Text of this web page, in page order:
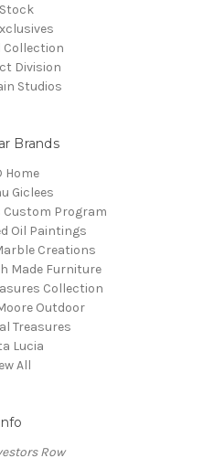
Collection
Division
Studios
Brands
Home
Giclees
Custom Program
Oil Paintings
Creations
Made Furniture
Collection
Outdoor
Treasures
Lucia
All
Row